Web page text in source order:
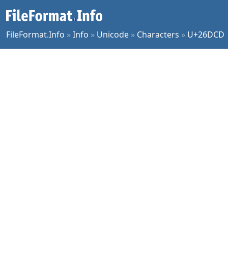
FileFormat.Info »Info » Unicode » Characters » U+26DCD